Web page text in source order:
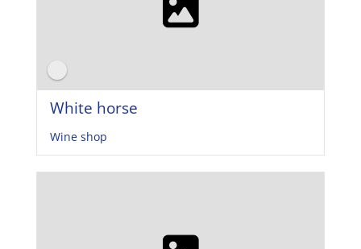
White horse
Wine shop